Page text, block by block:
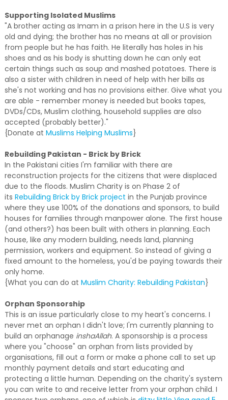
Supporting Isolated Muslims
"A brother acting as Imam in a prison here in the U.S is very
old and dying; the brother has no means at all or provision
from people but he has faith. He literally has holes in his
shoes and as his body is shutting down he can only eat
certain things such as soup and mashed potatoes. There is
also a sister with children in need of help with her bills as
she's not working and has no provisions either. Give what you
are able - remember money is needed but books tapes,
DVDs/CDs, Muslim clothing, household supplies are also
accepted (probably better)."
{Donate at Muslims Helping Muslims}
Rebuilding Pakistan - Brick by Brick
In the Pakistani cities I'm familiar with there are
reconstruction projects for the citizens that were displaced
due to the floods. Muslim Charity is on Phase 2 of
its Rebuilding Brick by Brick project in the Punjab province
where they use 100% of the donations and sponsors, to build
houses for families through manpower alone. The first house
(and others?) has been built with others in planning. Each
house, like any modern building, needs land, planning
permission, workers and equipment. So instead of giving a
fixed amount to the homeless, you'd be paying towards their
only home.
{What you can do at Muslim Charity: Rebuilding Pakistan}
Orphan Sponsorship
This is an issue particularly close to my heart's concerns. I
never met an orphan I didn't love; I'm currently planning to
build an orphanage inshaAllah. A sponsorship is a process
where you "choose" an orphan from lists provided by
organisations, fill out a form or make a phone call to set up
monthly payment details and start educating and
protecting a little human. Depending on the charity's system
you can write to and receive letter from your orphan child. I